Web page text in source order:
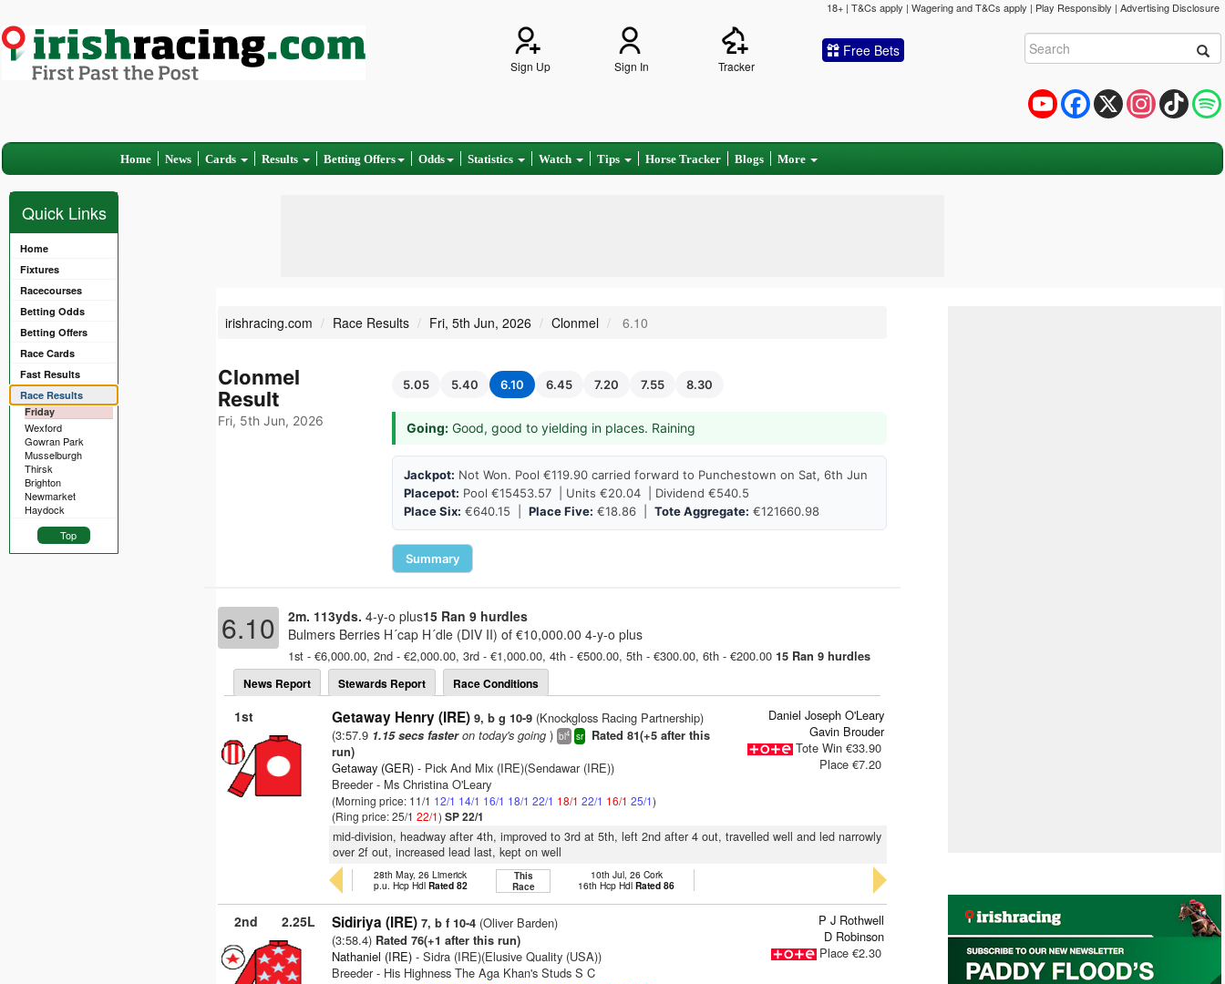
18+ | T&Cs apply | Wagering and T&Cs apply | Play Responsibly | Advertising Disclosure
Sign Up Sign In Tracker
Free Bets
TikTok
Instagram
X
Facebook
YouTube
Home News Cards Results Betting Offers Odds Statistics Watch Tips Horse Tracker Blogs More
Quick Links
Home
Fixtures
Racecourses
Betting Odds
Betting Offers
Race Cards
Fast Results
Race Results
Friday
Wexford
Gowran Park
Musselburgh
Thirsk
Brighton
Newmarket
Haydock
Top
irishracing.com Race Results Fri, 5th Jun, 2026 Clonmel 6.10
Clonmel
Result
Fri, 5th Jun, 2026
5.05 5.40 6.10 6.45 7.20 7.55 8.30
Going: Good, good to yielding in places. Raining
Jackpot: Not Won. Pool €119.90 carried forward to Punchestown on Sat, 6th Jun
Placepot: Pool €15453.57 | Units €20.04 | Dividend €540.5
Place Six: €640.15 | Place Five: €18.86 | Tote Aggregate: €121660.98
Summary
6.10 2m. 113yds. 4-y-o plus15 Ran 9 hurdles
Bulmers Berries H´cap H´dle (DIV II) of €10,000.00 4-y-o plus
1st - €6,000.00, 2nd - €2,000.00, 3rd - €1,000.00, 4th - €500.00, 5th - €300.00, 6th - €200.00 15 Ran 9 hurdles
News Report
Stewards Report Race Conditions
1st Getaway Henry (IRE) 9, b g 10-9 (Knockgloss Racing Partnership)
(3:57.9 1.15 secs fasteron today's going )bl4 sr
Rated 81(+5 after this
run)
Getaway (GER) - Pick And Mix (IRE)(Sendawar (IRE))
Breeder - Ms Christina O'Leary
(Morning price: 11/1 12/1 14/1 16/1 18/1 22/1 18/1 22/1 16/1 25/1)
(Ring price: 25/122/1)SP 22/1
Daniel Joseph O'Leary
Gavin Brouder
Tote Win €33.90
Place €7.20
mid-division, headway after 4th, improved to 3rd at 5th, left 2nd after 4 out, travelled well and led narrowly
over 2f out, increased lead last, kept on well
28th May, 26 Limerick
p.u. Hcp Hdl Rated 82
This
Race
10th Jul, 26 Cork
16th Hcp HdlRated 86
2nd 2.25L Sidiriya (IRE) 7, b f 10-4 (Oliver Barden)
(3:58.4) Rated 76(+1 after this run)
Nathaniel (IRE) - Sidra (IRE)(Elusive Quality (USA))
Breeder - His Highness The Aga Khan's Studs S C
P J Rothwell
D Robinson
Place €2.30